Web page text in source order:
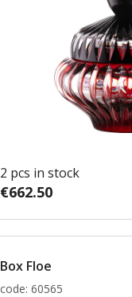
2 pcs in stock
€662.50
Box Floe
code: 60565